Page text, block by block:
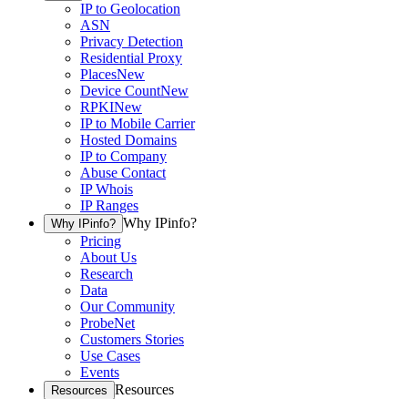
IP to Geolocation
ASN
Privacy Detection
Residential Proxy
PlacesNew
Device CountNew
RPKINew
IP to Mobile Carrier
Hosted Domains
IP to Company
Abuse Contact
IP Whois
IP Ranges
Why IPinfo? Why IPinfo?
Pricing
About Us
Research
Data
Our Community
ProbeNet
Customers Stories
Use Cases
Events
Resources Resources